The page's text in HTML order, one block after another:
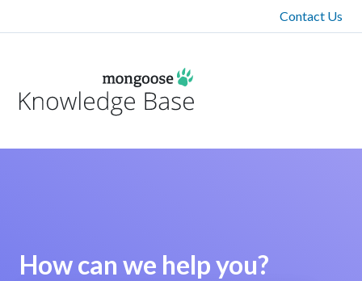
Contact Us
How can we help you?